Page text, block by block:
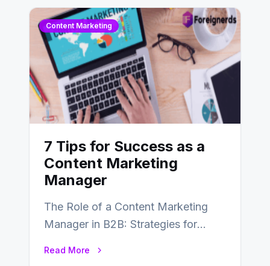
Content Marketing
7 Tips for Success as a
Content Marketing
Manager
The Role of a Content Marketing
Manager in B2B: Strategies for
Read More